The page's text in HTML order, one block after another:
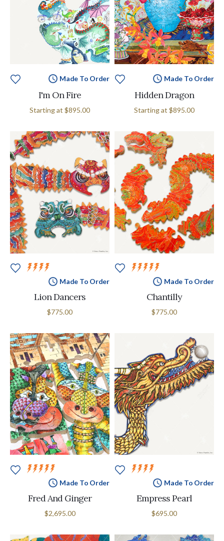
Made To Order
I'm On Fire
Starting at $895.00
Made To Order
Hidden Dragon
Starting at $895.00
Made To Order
Lion Dancers
$775.00
Made To Order
Chantilly
$775.00
Made To Order
Fred And Ginger
$2,695.00
Made To Order
Empress Pearl
$695.00